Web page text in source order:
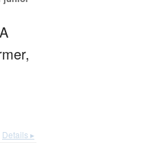
A
Details ▸